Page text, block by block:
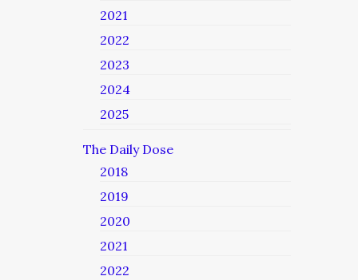
2021
2022
2023
2024
2025
The Daily Dose
2018
2019
2020
2021
2022